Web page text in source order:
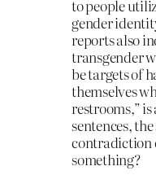
to people
gender
reports also
transgender
be targets of
themselves
restrooms,”
sentences,
contradiction
something?